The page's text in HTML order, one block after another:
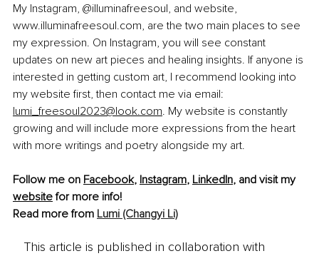
My Instagram, @illuminafreesoul, and website,
www.illuminafreesoul.com, are the two main places to see
my expression. On Instagram, you will see constant
updates on new art pieces and healing insights. If anyone is
interested in getting custom art, I recommend looking into
my website first, then contact me via email:
lumi_freesoul2023@look.com. My website is constantly
growing and will include more expressions from the heart
with more writings and poetry alongside my art.
Follow me on Facebook, Instagram, LinkedIn, and visit my
website for more info!
Read more from Lumi (Changyi Li)
This article is published in collaboration with